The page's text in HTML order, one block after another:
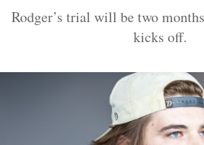
Rodger’s trial will be two
kicks off.